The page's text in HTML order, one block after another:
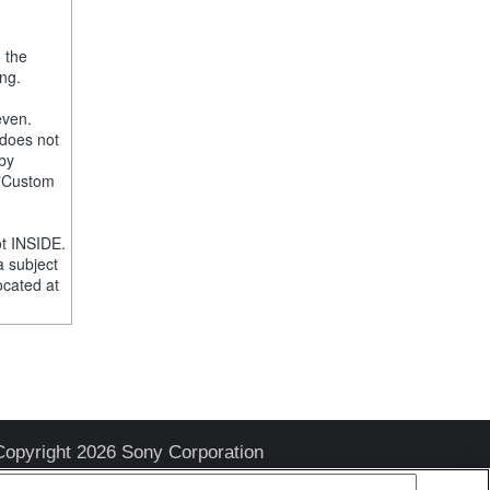
the
not
INSIDE.
subject
at
2026 Sony Corporation